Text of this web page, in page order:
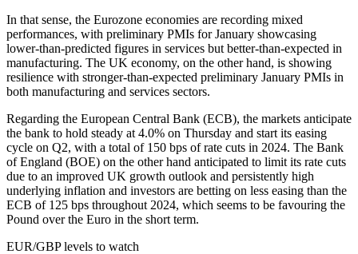
In that sense, the Eurozone economies are recording mixed
performances, with preliminary PMIs for January showcasing
lower-than-predicted figures in services but better-than-expected in
manufacturing. The UK economy, on the other hand, is showing
resilience with stronger-than-expected preliminary January PMIs in
both manufacturing and services sectors.
Regarding the European Central Bank (ECB), the markets anticipate
the bank to hold steady at 4.0% on Thursday and start its easing
cycle on Q2, with a total of 150 bps of rate cuts in 2024. The Bank
of England (BOE) on the other hand anticipated to limit its rate cuts
due to an improved UK growth outlook and persistently high
underlying inflation and investors are betting on less easing than the
ECB of 125 bps throughout 2024, which seems to be favouring the
Pound over the Euro in the short term.
EUR/GBP levels to watch